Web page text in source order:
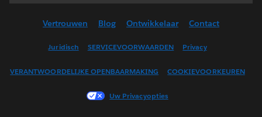
English (UK)
Français (Canada)
Français (France)
Vertrouwen Blog Ontwikkelaar Contact
Juridisch SERVICEVOORWAARDEN Privacy
VERANTWOORDELIJKE OPENBAARMAKING COOKIEVOORKEUREN
Uw Privacyopties